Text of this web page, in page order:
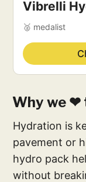
Vibrelli
🥈 medalist
Why we ❤
Hydration is
pavement or
hydro pack
without